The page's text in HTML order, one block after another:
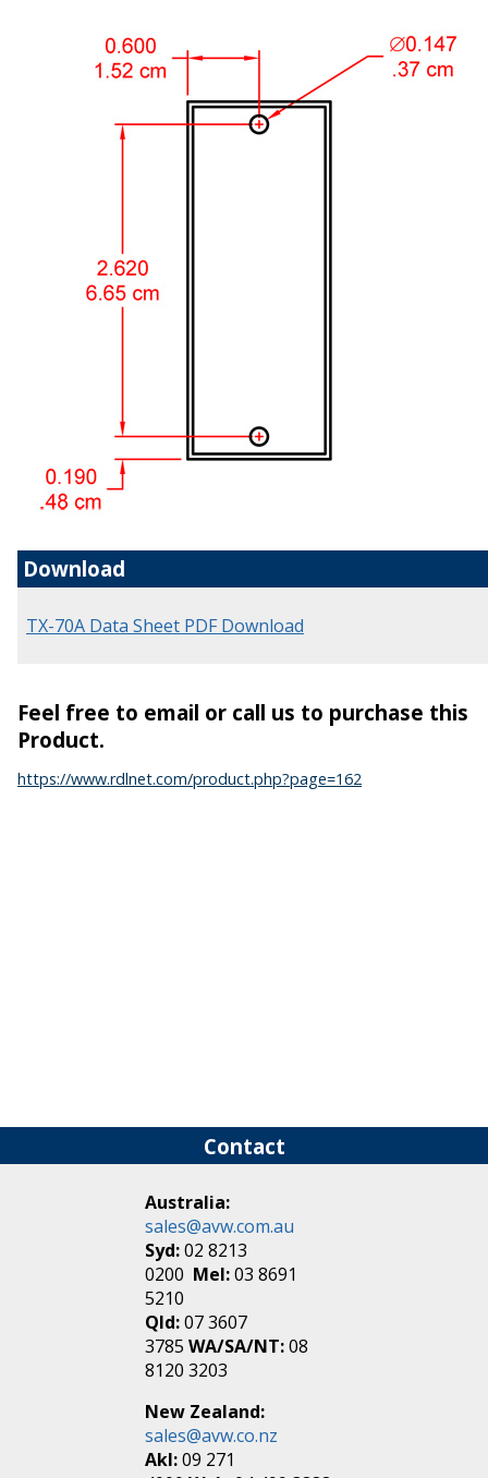
Download
TX-70A Data Sheet PDF Download
Feel free to email or call us to purchase this
Product.
https://www.rdlnet.com/product.php?page=162
Contact
Australia:
sales@avw.com.au
Syd:02 8213
0200 Mel:03 8691
5210
Qld:07 3607
3785WA/SA/NT:08
8120 3203
New Zealand:
sales@avw.co.nz
Akl:09 271